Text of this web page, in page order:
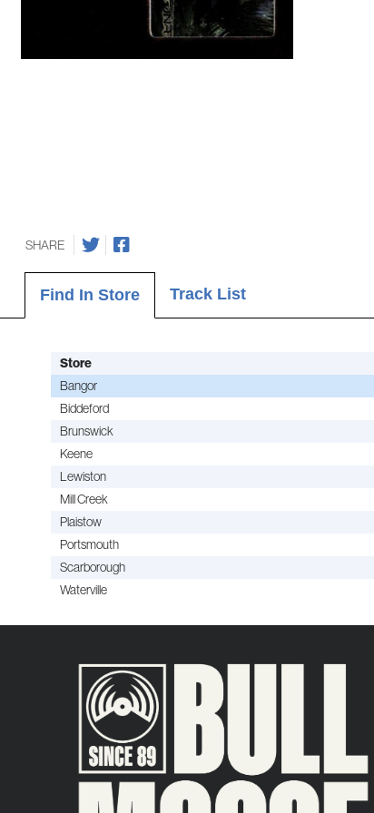
SHARE
Find In Store Track List
Store
Bangor
Biddeford
Brunswick
Keene
Lewiston
Mill Creek
Plaistow
Portsmouth
Scarborough
Waterville